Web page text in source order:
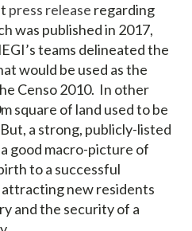
press release regarding
was published in 2017,
teams delineated the
would be used as the
Censo 2010. In other
square of land used to be
a strong, publicly-listed
good macro-picture of
to a successful
new residents
and the security of a